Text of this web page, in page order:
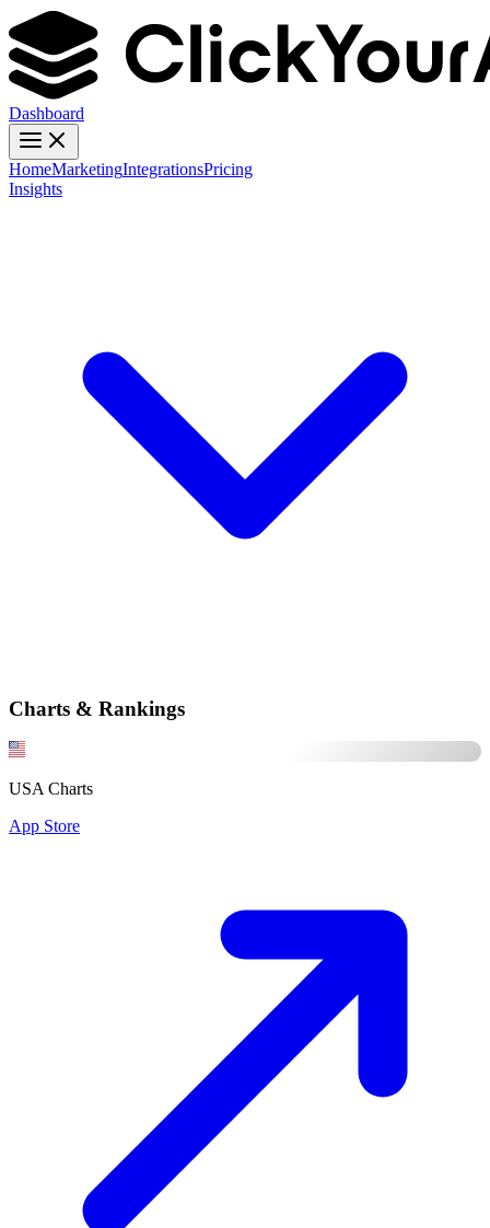
Dashboard
HomeMarketingIntegrationsPricing
Insights
Charts & Rankings
USA Charts
App Store